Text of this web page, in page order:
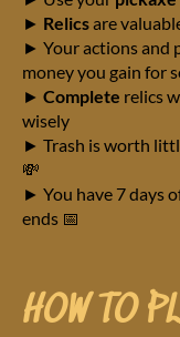
► Relicsare
► Your actions and
money you gain for
► Complete relics
wisely
► Trash is worth
💸
► You have 7 days
ends 📅
HOW TO